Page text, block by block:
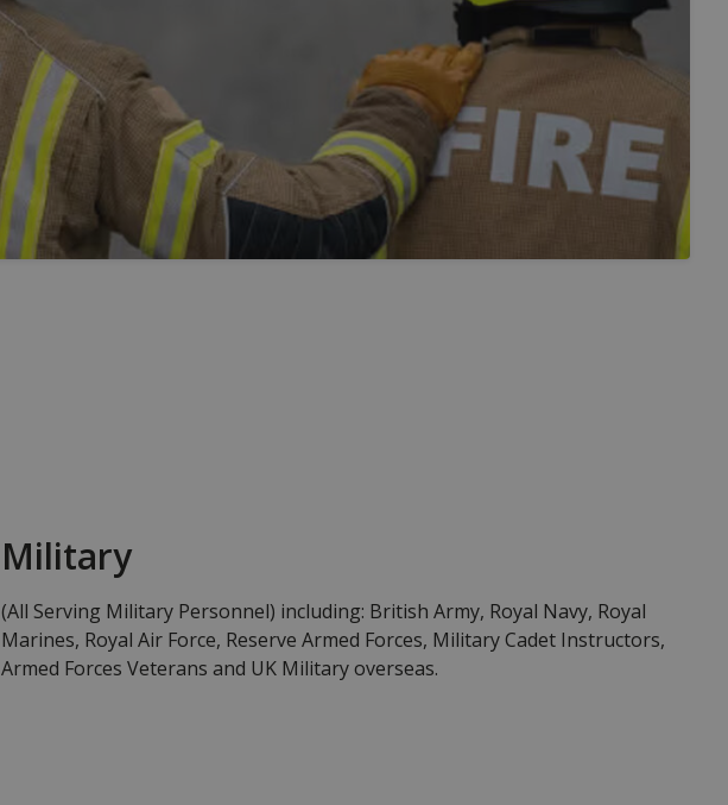
Military
(All Serving Military Personnel) including: British Army, Royal Navy, Royal
Marines, Royal Air Force, Reserve Armed Forces, Military Cadet Instructors,
Armed Forces Veterans and UK Military overseas.